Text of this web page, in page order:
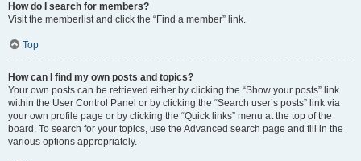
How do I search for members?
Visit the memberlist and click the “Find a member” link.
Top
How can I find my own posts and topics?
Your own posts can be retrieved either by clicking the “Show your posts” link
within the User Control Panel or by clicking the “Search user’s posts” link via
your own profile page or by clicking the “Quick links” menu at the top of the
board. To search for your topics, use the Advanced search page and fill in the
various options appropriately.